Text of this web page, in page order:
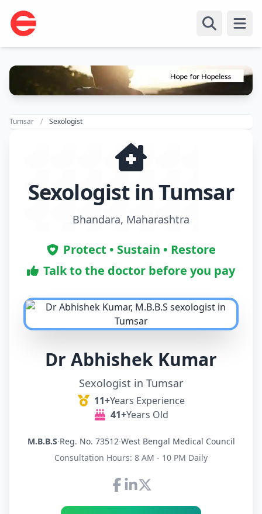
Tumsar Sexologist
Sexologist in Tumsar
Bhandara, Maharashtra
Protect • Sustain • Restore
Talk to the doctor before you pay
Dr Abhishek Kumar
Sexologist in Tumsar
11+Years Experience
41+Years Old
M.B.B.S·Reg. No. 73512·West Bengal Medical Council
Consultation Hours: 8 AM - 10 PM Daily
Connect with Dr Abhishek